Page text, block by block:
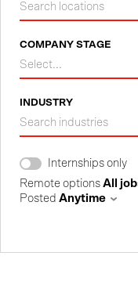
Search locations
COMPANY STAGE
Select...
INDUSTRY
Search industries
Internships only
Remote options All
Posted Anytime